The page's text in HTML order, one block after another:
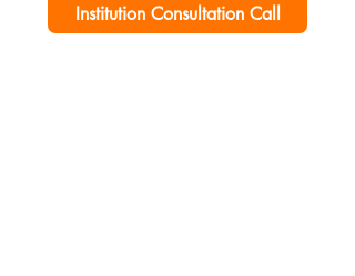
Institution Consultation Call